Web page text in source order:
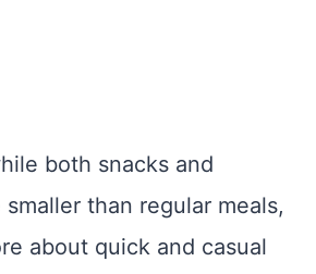
both snacks and
than regular meals,
about quick and casual